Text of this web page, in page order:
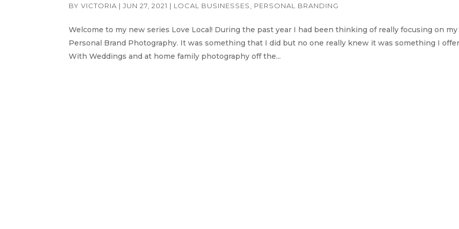
BYVICTORIA |JUN 27, 2021 | LOCAL BUSINESSES, PERSONAL BRANDING
Welcome to my new series Love Local! During the past year I had been thinking of really focusing on my
Personal Brand Photography. It was something that I did but no one really knew it was something I
With Weddings and at home family photography off the...